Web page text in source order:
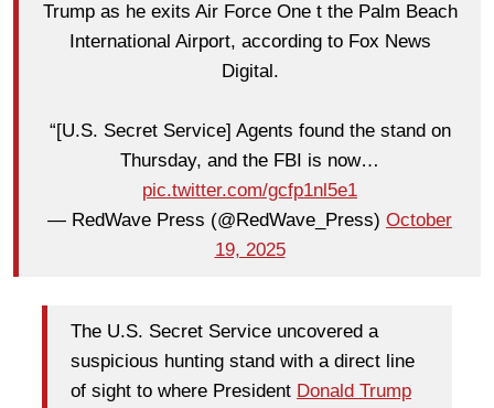
Trump as he exits Air Force One t the Palm Beach
International Airport, according to Fox News
Digital.
“[U.S. Secret Service] Agents found the stand on
Thursday, and the FBI is now…
pic.twitter.com/gcfp1nl5e1
— RedWave Press (@RedWave_Press) October
19, 2025
The U.S. Secret Service uncovered a
suspicious hunting stand with a direct line
of sight to where President Donald Trump